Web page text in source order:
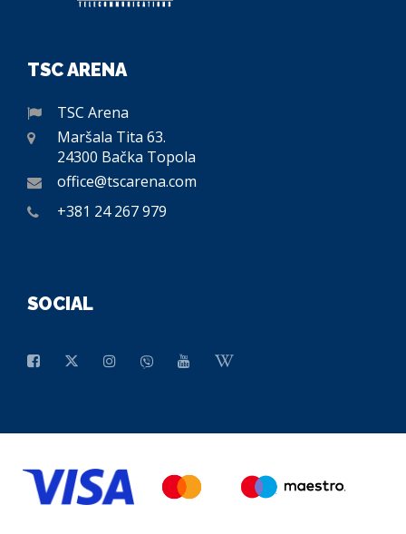
TSC ARENA
TSC Arena
Maršala Tita 63.
24300 Bačka Topola
office@tscarena.com
+381 24 267 979
SOCIAL